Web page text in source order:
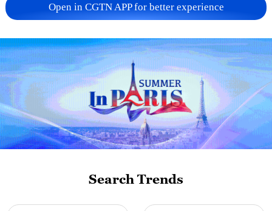
China urges Japan to learn from history,
reject remilitarization
11:59, 06-Aug-2026
Open in CGTN APP for better experience
Search Trends